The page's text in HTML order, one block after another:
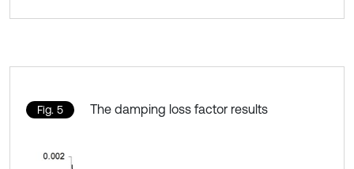
Fig. 5 The damping loss factor results